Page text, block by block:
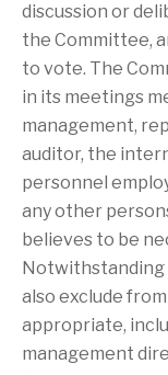
discussion or
the Committee,
to vote. The
in its meetings
management,
auditor, the
personnel
any other
believes to be
Notwithstanding
also exclude
appropriate,
management